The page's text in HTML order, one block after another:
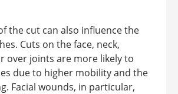
the cut can also influence the
Cuts on the face, neck,
over joints are more likely to
due to higher mobility and the
Facial wounds, in particular,